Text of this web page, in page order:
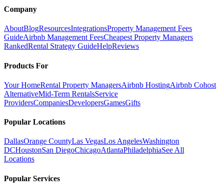
Company
AboutBlogResourcesIntegrationsProperty Management Fees
GuideAirbnb Management FeesCheapest Property Managers
RankedRental Strategy GuideHelpReviews
Products For
Your HomeRental Property ManagersAirbnb HostingAirbnb Cohost
AlternativeMid-Term RentalsService
ProvidersCompaniesDevelopersGamesGifts
Popular Locations
DallasOrange CountyLas VegasLos AngelesWashington
DCHoustonSan DiegoChicagoAtlantaPhiladelphiaSee All
Locations
Popular Services